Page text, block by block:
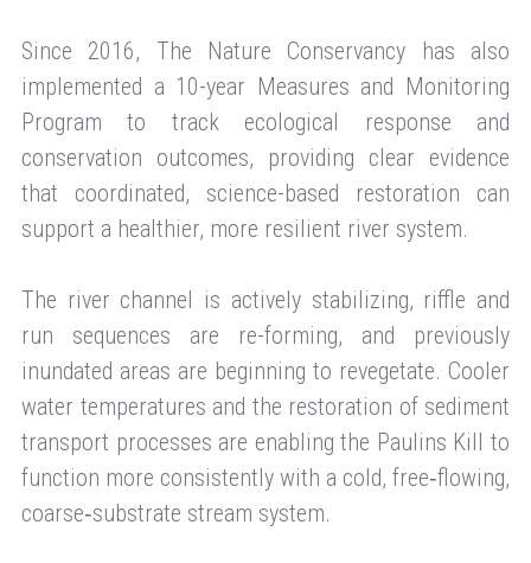
Since 2016, The Nature Conservancy has also
implemented a 10-year Measures and Monitoring
Program to track ecological response and
conservation outcomes, providing clear evidence
that coordinated, science-based restoration can
support a healthier, more resilient river system.
The river channel is actively stabilizing, riffle and
run sequences are re-forming, and previously
inundated areas are beginning to revegetate. Cooler
water temperatures and the restoration of sediment
transport processes are enabling the Paulins Kill to
function more consistently with a cold, free‑flowing,
coarse‑substrate stream system.